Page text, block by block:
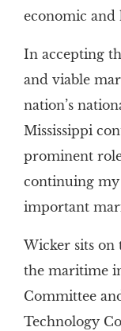
economic and
In accepting
and viable
nation’s
Mississippi
prominent
continuing my
important
Wicker sits on
the maritime
Committee
Technology